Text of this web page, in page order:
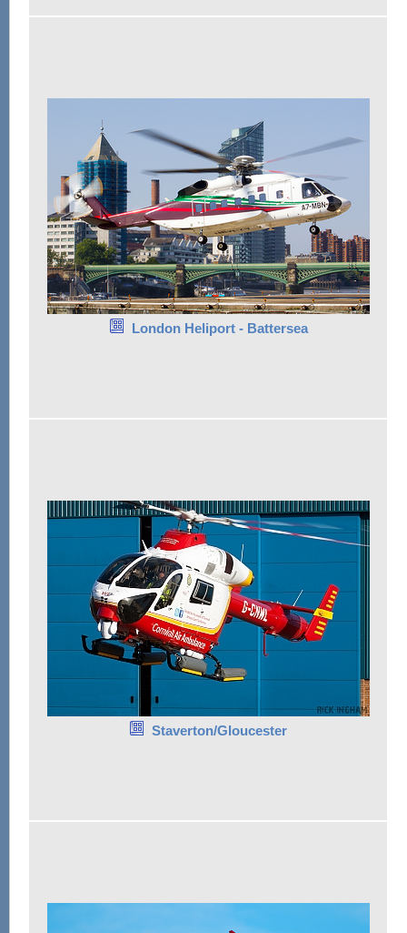
London Heliport - Battersea
Staverton/Gloucester